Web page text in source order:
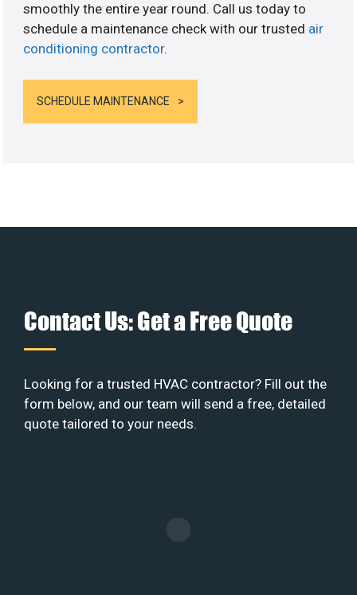
smoothly the entire year round. Call us today to
schedule a maintenance check with our trusted air
conditioning contractor.
SCHEDULE MAINTENANCE
Contact Us: Get a Free Quote
Looking for a trusted HVAC contractor? Fill out the
form below, and our team will send a free, detailed
quote tailored to your needs.